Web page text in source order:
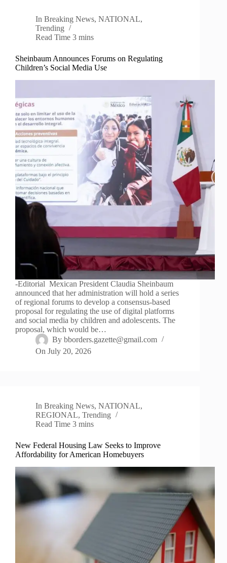
In Breaking News,NATIONAL,
Trending
Read Time 3 mins
Sheinbaum Announces Forums on Regulating
Children’s Social Media Use
-Editorial Mexican President Claudia Sheinbaum
announced that her administration will hold a series
of regional forums to develop a consensus-based
proposal for regulating the use of digital platforms
and social media by children and adolescents. The
proposal, which would be…
By bborders.gazette@gmail.com
On July 20, 2026
In Breaking News,NATIONAL,
REGIONAL, Trending
Read Time 3 mins
New Federal Housing Law Seeks to Improve
Affordability for American Homebuyers